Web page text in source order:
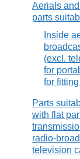
Aerials
parts
Inside
(excl.
for
for
Parts
with flat
radio-
television